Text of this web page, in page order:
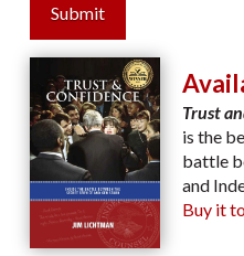
Submit
Trust
is the
battle
and
Buy it